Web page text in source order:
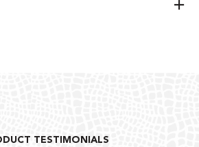
TESTIMONIALS